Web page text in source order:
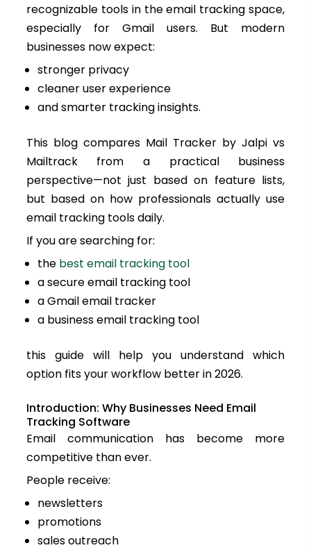
recognizable tools in the email tracking space,
especially for Gmail users. But modern
businesses now expect:
stronger privacy
cleaner user experience
and smarter tracking insights.
This blog compares Mail Tracker by Jalpi vs
Mailtrack from a practical business
perspective—not just based on feature lists,
but based on how professionals actually use
email tracking tools daily.
If you are searching for:
the best email tracking tool
a secure email tracking tool
a Gmail email tracker
a business email tracking tool
this guide will help you understand which
option fits your workflow better in 2026.
Introduction: Why Businesses Need Email
Tracking Software
Email communication has become more
competitive than ever.
People receive:
newsletters
promotions
sales outreach